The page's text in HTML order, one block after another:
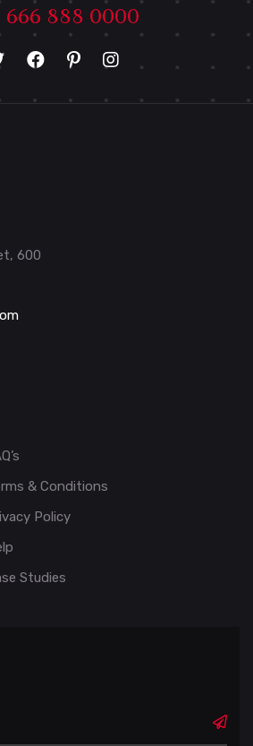
666 888 0000
600
& Conditions
Policy
Studies